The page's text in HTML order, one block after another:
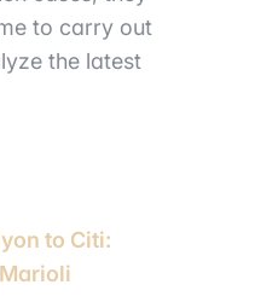
to carry out
the latest
to Citi: